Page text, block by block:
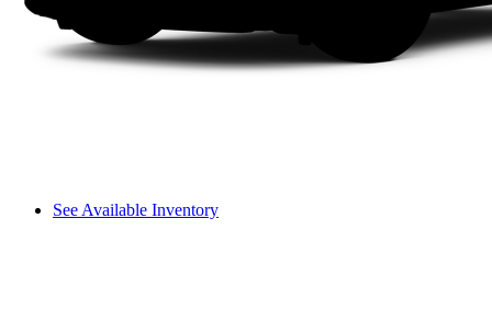
See Available Inventory